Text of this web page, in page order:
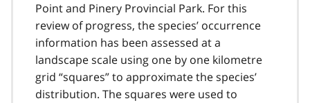
Point and Pinery Provincial Park. For this
review of progress, the species’ occurrence
information has been assessed at a
landscape scale using one by one kilometre
grid “squares” to approximate the species’
distribution. The squares were used to